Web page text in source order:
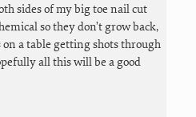
sides of my big toe nail cut
so they don’t grow back,
a table getting shots through
all this will be a good